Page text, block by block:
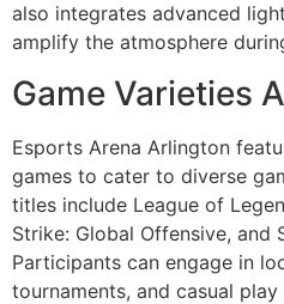
also integrates advanced
amplify the atmosphere
Game Varieties
Esports Arena Arlington
games to cater to diverse
titles include League of
Strike: Global Offensive, and
Participants can engage in
tournaments, and casual